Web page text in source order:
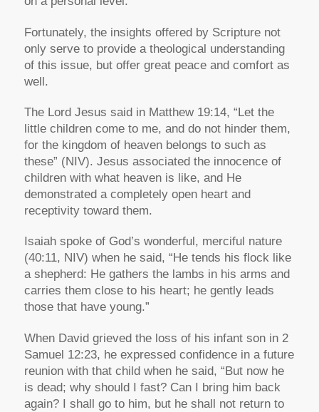
Fortunately, the insights offered by Scripture not
only serve to provide a theological understanding
of this issue, but offer great peace and comfort as
well.
The Lord Jesus said in Matthew 19:14, “Let the
little children come to me, and do not hinder them,
for the kingdom of heaven belongs to such as
these” (NIV). Jesus associated the innocence of
children with what heaven is like, and He
demonstrated a completely open heart and
receptivity toward them.
Isaiah spoke of God’s wonderful, merciful nature
(40:11, NIV) when he said, “He tends his flock like
a shepherd: He gathers the lambs in his arms and
carries them close to his heart; he gently leads
those that have young.”
When David grieved the loss of his infant son in 2
Samuel 12:23, he expressed confidence in a future
reunion with that child when he said, “But now he
is dead; why should I fast? Can I bring him back
again? I shall go to him, but he shall not return to